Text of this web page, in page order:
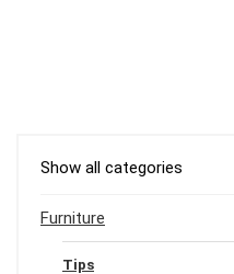
Show all categories
Furniture
Tips